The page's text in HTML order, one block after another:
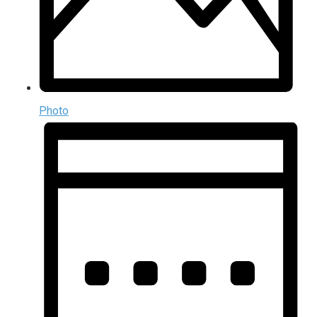
Photo